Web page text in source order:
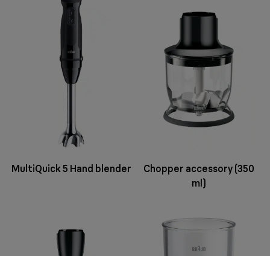
MultiQuick 5 Hand blender
Chopper accessory (350
ml)